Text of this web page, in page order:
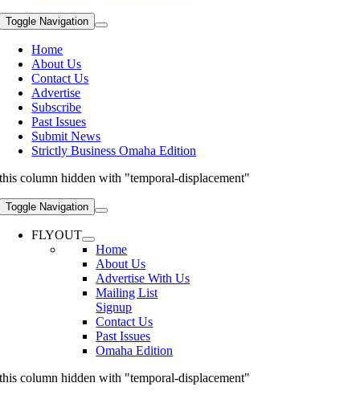
Toggle Navigation
Home
About Us
Contact Us
Advertise
Subscribe
Past Issues
Submit News
Strictly Business Omaha Edition
this column hidden with "temporal-displacement"
Toggle Navigation
FLYOUT
Home
About Us
Advertise With Us
Mailing List
Signup
Contact Us
Past Issues
Omaha Edition
this column hidden with "temporal-displacement"